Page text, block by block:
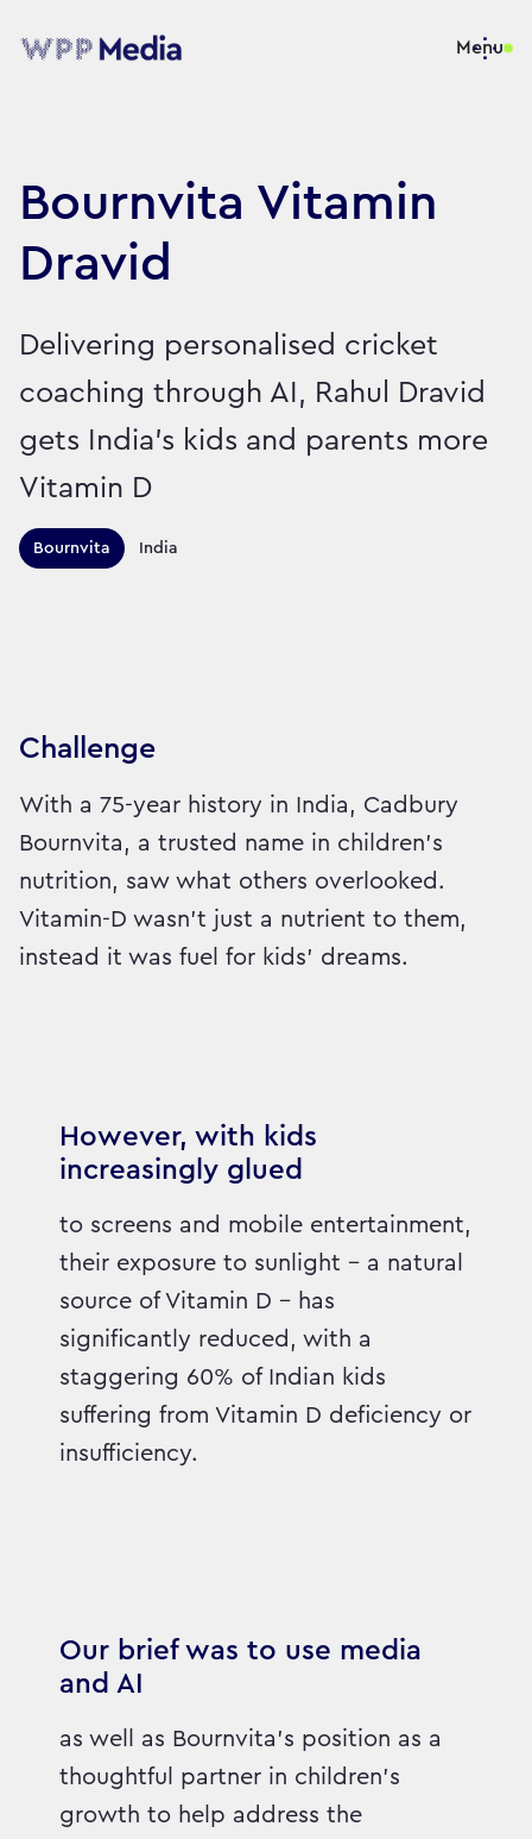
Menu
Bournvita Vitamin
Dravid
Delivering personalised cricket
coaching through AI, Rahul Dravid
gets India’s kids and parents more
Vitamin D
Sector: Healthcare
Brand:
Bournvita
Territories this campaign
India
Challenge
With a 75-year history in India, Cadbury
Bournvita, a trusted name in children's
nutrition, saw what others overlooked.
Vitamin-D wasn’t just a nutrient to them,
instead it was fuel for kids’ dreams.
However, with kids
increasingly glued
to screens and mobile entertainment,
their exposure to sunlight – a natural
source of Vitamin D – has
significantly reduced, with a
staggering 60% of Indian kids
suffering from Vitamin D deficiency or
insufficiency.
Our brief was to use media
and AI
as well as Bournvita's position as a
thoughtful partner in children's
growth to help address the